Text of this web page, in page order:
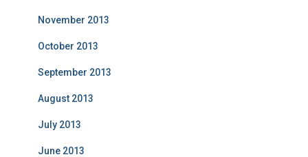
November 2013
October 2013
September 2013
August 2013
July 2013
June 2013